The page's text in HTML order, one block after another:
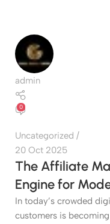
admin
0
Uncategorized
20 Oct 2025
The Affiliate
Engine for
In today’s crowded
customers is